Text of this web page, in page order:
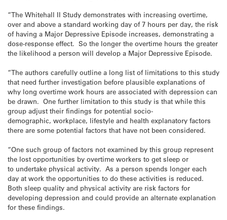
“The Whitehall II Study demonstrates with increasing overtime,
over and above a standard working day of 7 hours per day, the risk
of having a Major Depressive Episode increases, demonstrating a
dose-response effect. So the longer the overtime hours the greater
the likelihood a person will develop a Major Depressive Episode.
“The authors carefully outline a long list of limitations to this study
that need further investigation before plausible explanations of
why long overtime work hours are associated with depression can
be drawn. One further limitation to this study is that while this
group adjust their findings for potential socio-
demographic, workplace, lifestyle and health explanatory factors
there are some potential factors that have not been considered.
“One such group of factors not examined by this group represent
the lost opportunities by overtime workers to get sleep or
to undertake physical activity. As a person spends longer each
day at work the opportunities to do these activities is reduced.
Both sleep quality and physical activity are risk factors for
developing depression and could provide an alternate explanation
for these findings.